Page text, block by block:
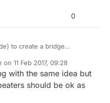
0
to create a bridge
to a few central
from there on use a RF24
functionality on
discussion :)
on11 Feb 2017, 09:28
by
with the same idea but
should be ok as